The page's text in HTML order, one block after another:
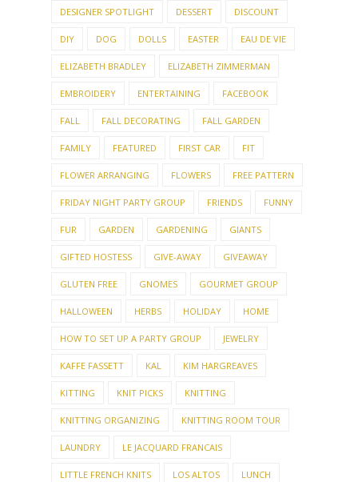
DESIGNER SPOTLIGHT DESSERT DISCOUNT
DIY DOG DOLLS EASTER EAU DE VIE
ELIZABETH BRADLEY ELIZABETH ZIMMERMAN
EMBROIDERY ENTERTAINING FACEBOOK
FALL FALL DECORATING FALL GARDEN
FAMILY FEATURED FIRST CAR FIT
FLOWER ARRANGING FLOWERS FREE PATTERN
FRIDAY NIGHT PARTY GROUP FRIENDS FUNNY
FUR GARDEN GARDENING GIANTS
GIFTED HOSTESS GIVE-AWAY GIVEAWAY
GLUTEN FREE GNOMES GOURMET GROUP
HALLOWEEN HERBS HOLIDAY HOME
HOW TO SET UP A PARTY GROUP JEWELRY
KAFFE FASSETT KAL KIM HARGREAVES
KITTING KNIT PICKS KNITTING
KNITTING ORGANIZING KNITTING ROOM TOUR
LAUNDRY LE JACQUARD FRANCAIS
LITTLE FRENCH KNITS LOS ALTOS LUNCH